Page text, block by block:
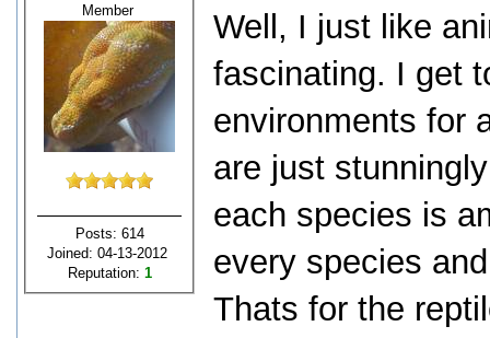
Member
Posts: 614
Joined: 04-13-2012
Reputation: 1
Well, I just like
fascinating. I get
environments for
are just
each species is
every species
Thats for the